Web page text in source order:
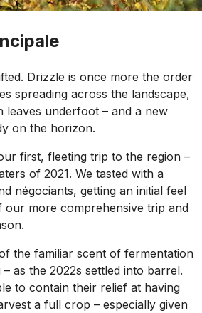
Drizzle is once more the order
spreading across the landscape,
leaves underfoot – and a new
on the horizon.
first, fleeting trip to the region –
of 2021. We tasted with a
négociants, getting an initial feel
our more comprehensive trip and
the familiar scent of fermentation
as the 2022s settled into barrel.
to contain their relief at having
a full crop – especially given